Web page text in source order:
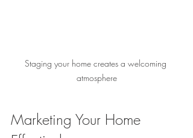
Staging your home creates a welcoming
atmosphere
Marketing Your Home